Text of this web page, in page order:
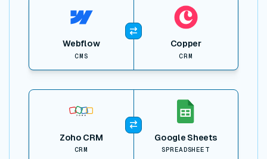
Webflow
CMS
Copper
CRM
Zoho CRM
CRM
Google Sheets
SPREADSHEET
View item